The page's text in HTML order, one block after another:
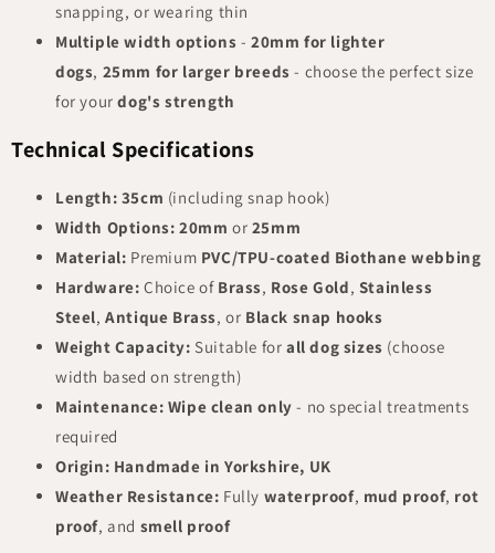
snapping, or wearing thin
Multiple width options - 20mm for lighter
dogs, 25mm for larger breeds - choose the perfect size
for your dog's strength
Technical Specifications
Length: 35cm (including snap hook)
Width Options: 20mm or 25mm
Material: Premium PVC/TPU-coated Biothane webbing
Hardware: Choice of Brass, Rose Gold, Stainless
Steel, Antique Brass, or Black snap hooks
Weight Capacity: Suitable for all dog sizes (choose
width based on strength)
Maintenance: Wipe clean only - no special treatments
required
Origin: Handmade in Yorkshire, UK
Weather Resistance: Fully waterproof, mud proof, rot
proof, and smell proof